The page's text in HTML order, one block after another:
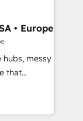
Cape
and
-
• Europe
messy
to work...
team